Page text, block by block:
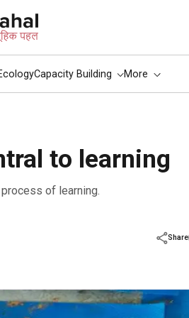
Capacity Building More
to learning
of learning.
Share